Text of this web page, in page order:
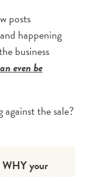
posts
happening
business
even be
the sale?
WHY your